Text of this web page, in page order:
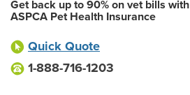
Get back up to 90% on vet bills with
ASPCA Pet Health Insurance
Quick Quote
1-888-716-1203